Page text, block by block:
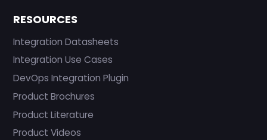
RESOURCES
Integration Datasheets
Integration Use Cases
DevOps Integration Plugin
Product Brochures
Product Literature
Product Videos